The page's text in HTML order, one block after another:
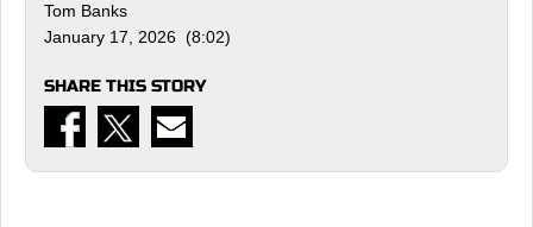
Tom Banks
January 17, 2026 (8:02)
SHARE THIS STORY